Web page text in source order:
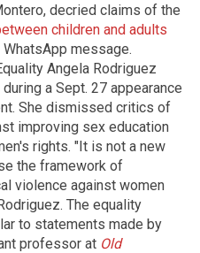
decried claims of the
children and adults
message.
Angela Rodriguez
a Sept. 27 appearance
She dismissed critics of
improving sex education
rights. "It is not a new
the framework of
violence against women
The equality
to statements made by
professor at Old